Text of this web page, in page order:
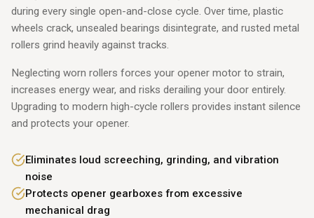
during every single open-and-close cycle. Over time, plastic
wheels crack, unsealed bearings disintegrate, and rusted metal
rollers grind heavily against tracks.
Neglecting worn rollers forces your opener motor to strain,
increases energy wear, and risks derailing your door entirely.
Upgrading to modern high-cycle rollers provides instant silence
and protects your opener.
Eliminates loud screeching, grinding, and vibration
noise
Protects opener gearboxes from excessive
mechanical drag